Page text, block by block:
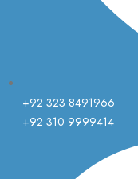
+92 323 8491966
+92 310 9999414